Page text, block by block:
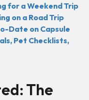
for a Weekend Trip
on a Road Trip
Date on Capsule
Pet Checklists,
The